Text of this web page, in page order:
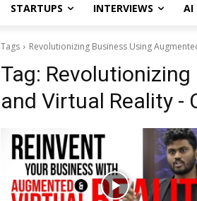
STARTUPS INTERVIEWS AI
Tags Revolutionizing Business Using
Tag:
and Virtual Reality -